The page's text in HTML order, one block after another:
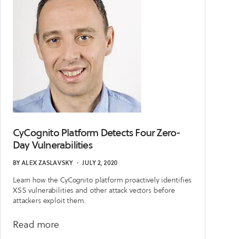
CyCognito Platform Detects Four Zero-
Day Vulnerabilities
BYALEX ZASLAVSKY ・ JULY 2, 2020
Learn how the CyCognito platform proactively identifies
XSS vulnerabilities and other attack vectors before
attackers exploit them.
Read more